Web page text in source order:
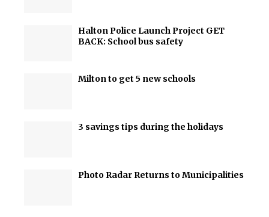
Halton Police Launch Project GET
BACK: School bus safety
Milton to get 5 new schools
3 savings tips during the holidays
Photo Radar Returns to Municipalities